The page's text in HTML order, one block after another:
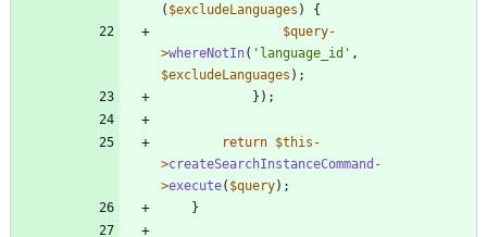
( $excludeLanguages )
{
$query-
>whereNotIn( 'language_id' ,
$excludeLanguages );
});
return $this -
>createSearchInstanceCommand -
>execute( $query);
}